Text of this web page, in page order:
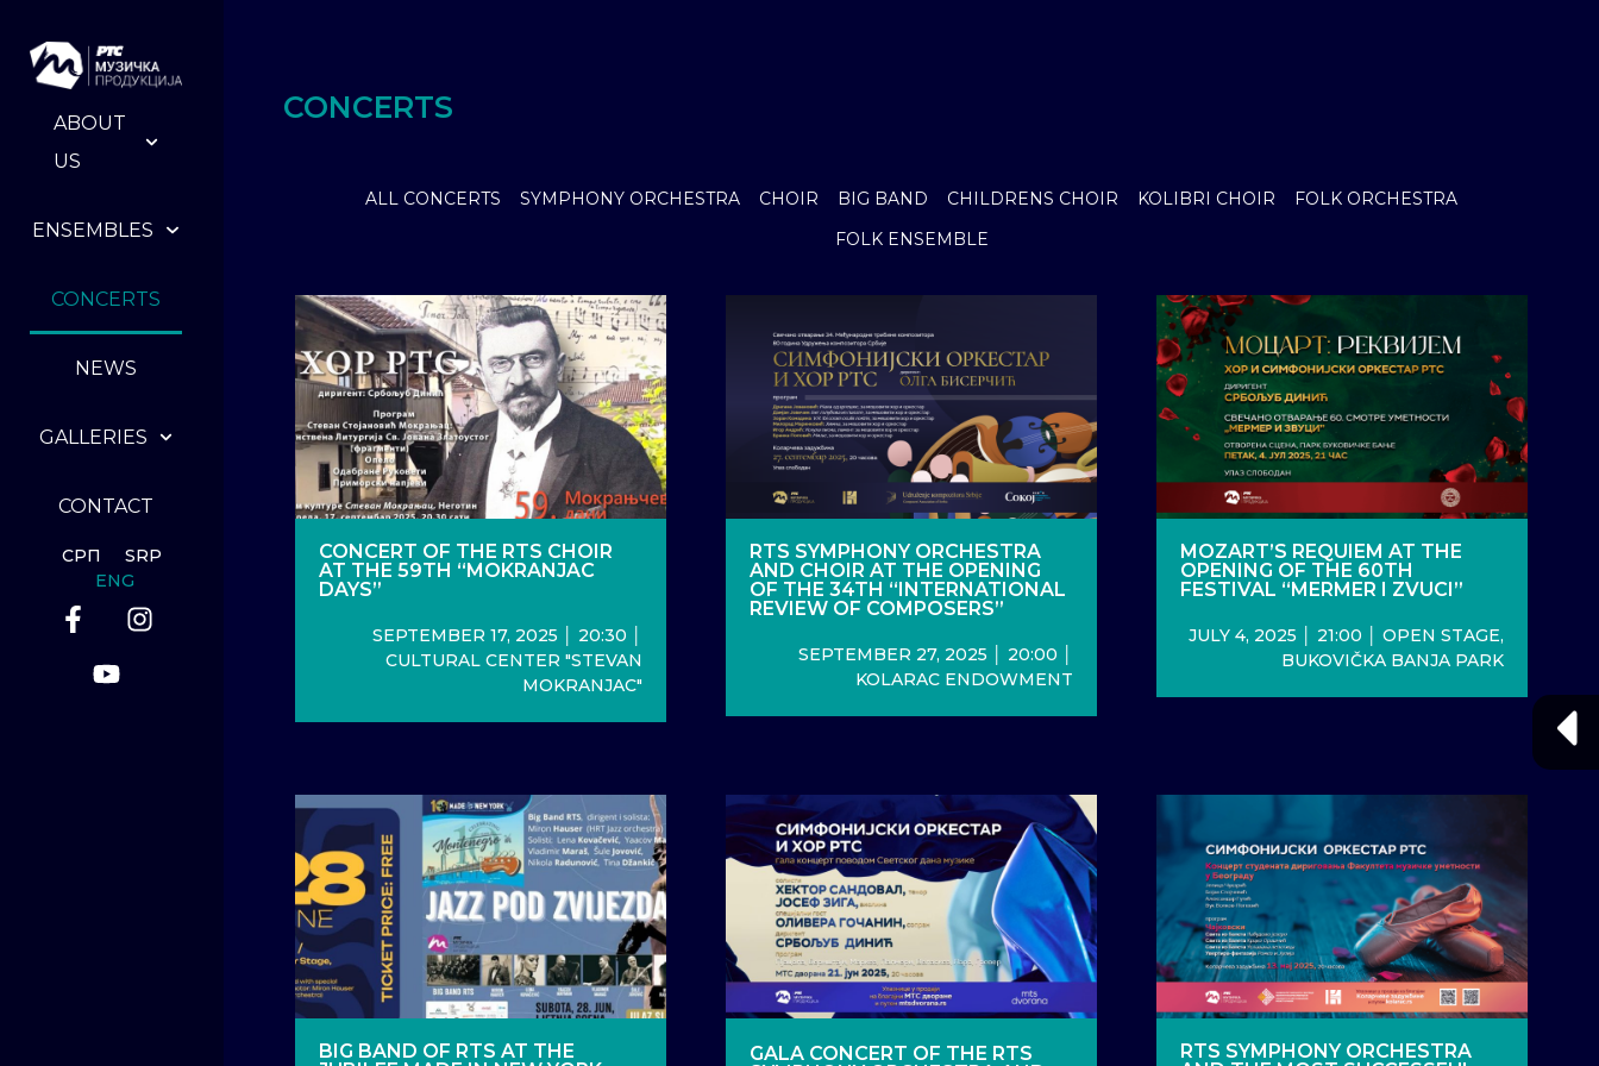
ABOUT
US
ENSEMBLES
CONCERTS
NEWS
GALLERIES
CONTACT
СРП
SRP
ENG
CONCERTS
ALL CONCERTS SYMPHONY ORCHESTRA CHOIR BIG BAND CHILDRENS CHOIR KOLIBRI CHOIR
FOLK ORCHESTRA
FOLK ENSEMBLE
CONCERT OF THE RTS CHOIR
AT THE 59TH “MOKRANJAC
DAYS”
SEPTEMBER 17, 2025 │ 20:30 │
CULTURAL CENTER "STEVAN
MOKRANJAC"
RTS SYMPHONY ORCHESTRA
AND CHOIR AT THE OPENING
OF THE 34TH “INTERNATIONAL
REVIEW OF COMPOSERS”
SEPTEMBER 27, 2025 │ 20:00 │
KOLARAC ENDOWMENT
MOZART’S REQUIEM AT THE
OPENING OF THE 60TH
FESTIVAL “MERMER I ZVUCI”
JULY 4, 2025 │ 21:00 │ OPEN STAGE,
BUKOVIČKA BANJA PARK
BIG BAND OF RTS AT THE
GALA CONCERT OF THE RTS
RTS SYMPHONY ORCHESTRA